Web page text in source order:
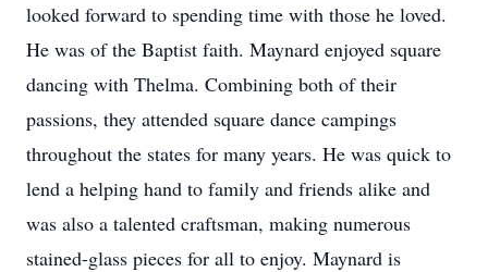
looked forward to spending time with those he loved.
He was of the Baptist faith. Maynard enjoyed square
dancing with Thelma. Combining both of their
passions, they attended square dance campings
throughout the states for many years. He was quick to
lend a helping hand to family and friends alike and
was also a talented craftsman, making numerous
stained-glass pieces for all to enjoy. Maynard is